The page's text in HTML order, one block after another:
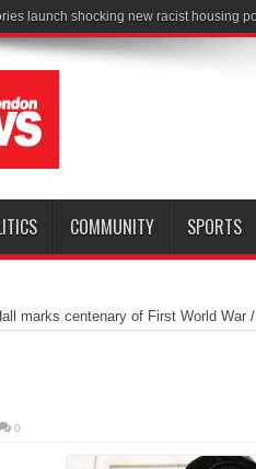
COMMUNITY SPORTS
marks centenary of First World War/
0